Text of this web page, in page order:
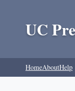
UC
HomeAboutHelp